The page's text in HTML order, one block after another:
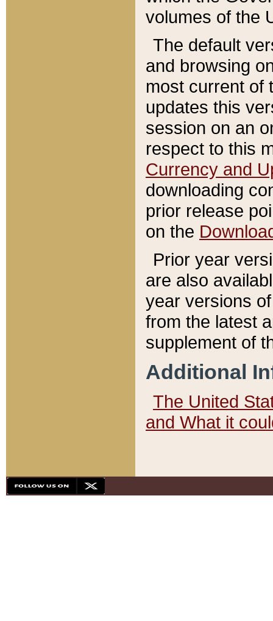
volumes of the
The default
and browsing
most current of
updates this
session on an
respect to this
Currency and
downloading
prior release
on the
Prior year
are also
year versions
from the latest
supplement of
Additional
The United
and What it